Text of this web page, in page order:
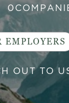
0
EMPLOYERS
OUT TO